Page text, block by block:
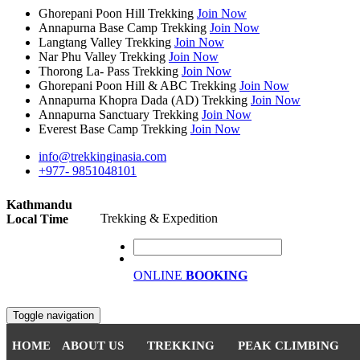
Ghorepani Poon Hill Trekking Join Now
Annapurna Base Camp Trekking Join Now
Langtang Valley Trekking Join Now
Nar Phu Valley Trekking Join Now
Thorong La- Pass Trekking Join Now
Ghorepani Poon Hill & ABC Trekking Join Now
Annapurna Khopra Dada (AD) Trekking Join Now
Annapurna Sanctuary Trekking Join Now
Everest Base Camp Trekking Join Now
info@trekkinginasia.com
+977- 9851048101
Kathmandu
Local Time
Trekking & Expedition
ONLINE BOOKING
Toggle navigation
HOME ABOUT US TREKKING PEAK CLIMBING